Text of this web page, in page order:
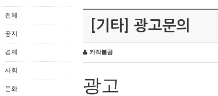
전체
공지
경제
사회
문화
[기타] 광고문의
카작불곰
광고